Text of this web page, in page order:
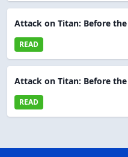
Attack on Titan: Before
READ
Attack on Titan: Before
READ